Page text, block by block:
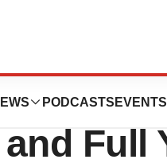
PODCASTS EVENTS
to
Full